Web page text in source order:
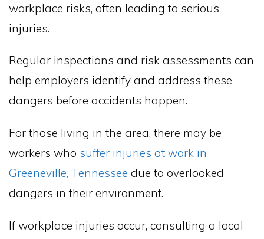
workplace risks, often leading to serious
injuries.
Regular inspections and risk assessments can
help employers identify and address these
dangers before accidents happen.
For those living in the area, there may be
workers who suffer injuries at work in
Greeneville, Tennessee due to overlooked
dangers in their environment.
If workplace injuries occur, consulting a local